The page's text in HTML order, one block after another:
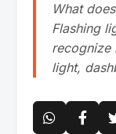
What
Flashing
recognize
light,